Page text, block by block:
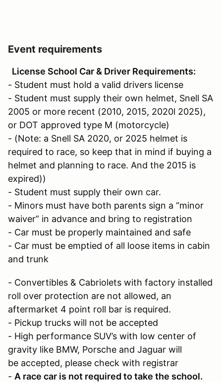
Event requirements
License School Car & Driver Requirements:
- Student must hold a valid drivers license
- Student must supply their own helmet, Snell SA
2005 or more recent (2010, 2015, 2020l 2025),
or DOT approved type M (motorcycle)
- (Note: a Snell SA 2020, or 2025 helmet is
required to race, so keep that in mind if buying a
helmet and planning to race. And the 2015 is
expired))
- Student must supply their own car.
- Minors must have both parents sign a “minor
waiver” in advance and bring to registration
- Car must be properly maintained and safe
- Car must be emptied of all loose items in cabin
and trunk
- Convertibles & Cabriolets with factory installed
roll over protection are not allowed, an
aftermarket 4 point roll bar is required.
- Pickup trucks will not be accepted
- High performance SUV’s with low center of
gravity like BMW, Porsche and Jaguar will
be accepted, please check with registrar
- A race car is not required to take the school.